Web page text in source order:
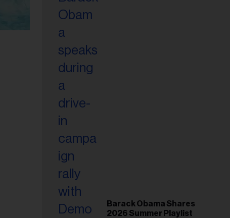
Barack Obama Shares
2026 Summer Playlist